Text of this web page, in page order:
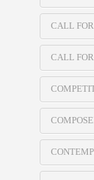
CALL
CALL